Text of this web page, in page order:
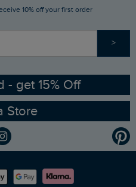
10% off your first order
>
- get 15% Off
Store